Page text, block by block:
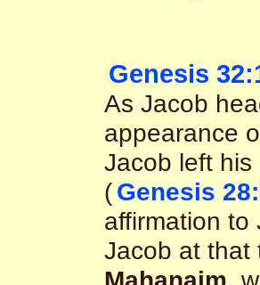
Genesis
As Jacob
appearance
Jacob left
(Genesis
affirmation to
Jacob at that
Mahanaim,